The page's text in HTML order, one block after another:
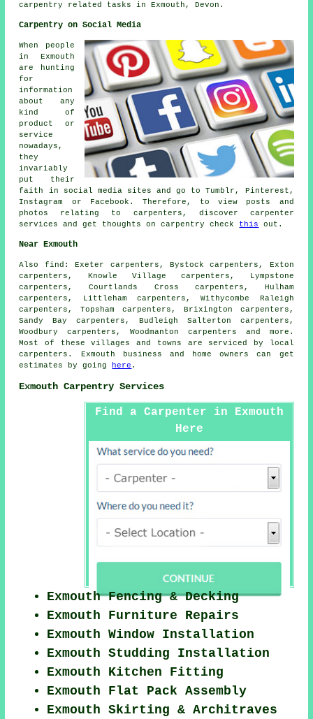
carpentry related tasks
in Exmouth,Devon .
Carpentry on Social Media
When people
in Exmouth
are hunting
for
information
about any
kind of
product or
service
nowadays,
they
invariably
put their
faith in social media sites and go to Tumblr, Pinterest,
Instagram or Facebook. Therefore, to view posts and
photos relating to carpenters, discover carpenter
services and get thoughts on carpentry check this out.
Near Exmouth
Also find : Exeter carpenters, Bystock carpenters, Exton
carpenters, Knowle Village carpenters, Lympstone
carpenters, Courtlands Cross carpenters, Hulham
carpenters, Littleham carpenters, Withycombe Raleigh
carpenters, Topsham carpenters, Brixington carpenters,
Sandy Bay carpenters, Budleigh Salterton carpenters,
Woodbury carpenters, Woodmanton carpenters and more.
Most of these villages and towns are serviced by local
carpenters. Exmouth business and home owners can get
estimates by going
here .
Exmouth Carpentry Services
Find a Carpenter in Exmouth
Here
Exmouth Fencing & Decking
Exmouth Furniture Repairs
Exmouth Window Installation
Exmouth Studding Installation
Exmouth Kitchen Fitting
Exmouth Flat Pack Assembly
Exmouth Skirting & Architraves